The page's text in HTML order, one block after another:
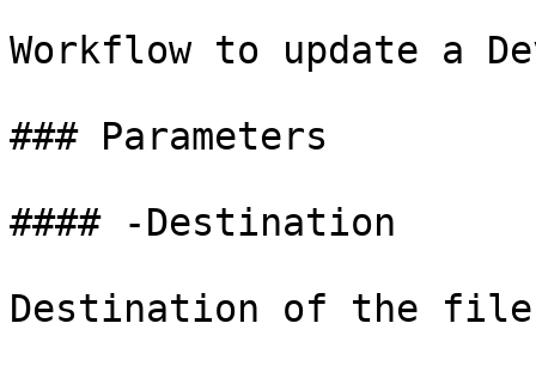
Workflow to update a
### Parameters
#### -Destination
Destination of the